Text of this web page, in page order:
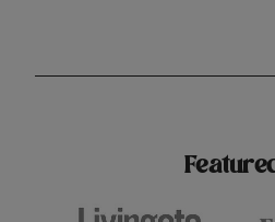
surfaces, Krud Kutter cleaning